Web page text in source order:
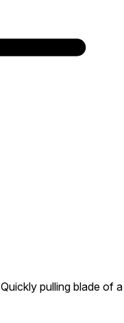
Quickly pulling blade of a